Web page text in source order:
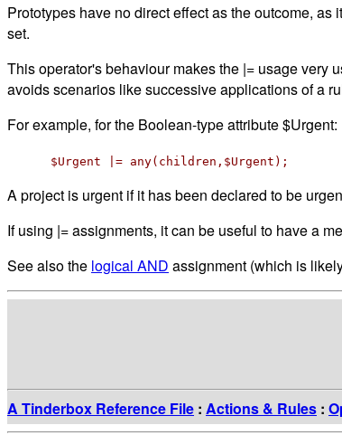
Prototypes have no direct effect as the outcome,
set.
This operator's behaviour makes the |= usage very
avoids scenarios like successive applications of a
For example, for the Boolean-type attribute $Urgent:
$Urgent |= any(children,$Urgent);
A project is urgent if it has been declared to be
If using |= assignments, it can be useful to have a
See also the logical AND assignment (which is
A Tinderbox Reference File : Actions & Rules :